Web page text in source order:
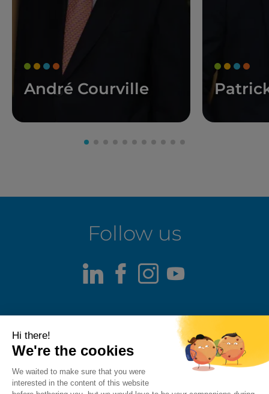
André Courville
Follow us
LinkedIn
Facebook
Instagram